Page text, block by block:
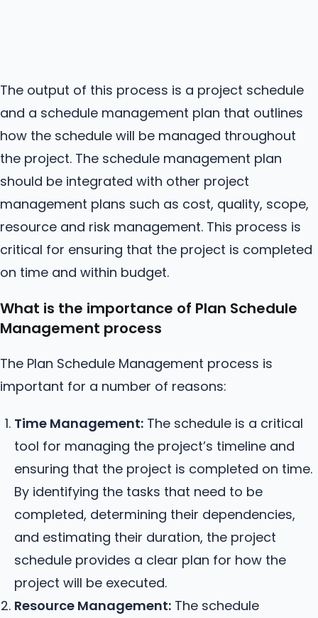
The output of this process is a project schedule
and a schedule management plan that outlines
how the schedule will be managed throughout
the project. The schedule management plan
should be integrated with other project
management plans such as cost, quality, scope,
resource and risk management. This process is
critical for ensuring that the project is completed
on time and within budget.
What is the importance of Plan Schedule
Management process
The Plan Schedule Management process is
important for a number of reasons:
Time Management: The schedule is a critical
tool for managing the project’s timeline and
ensuring that the project is completed on time.
By identifying the tasks that need to be
completed, determining their dependencies,
and estimating their duration, the project
schedule provides a clear plan for how the
project will be executed.
Resource Management: The schedule